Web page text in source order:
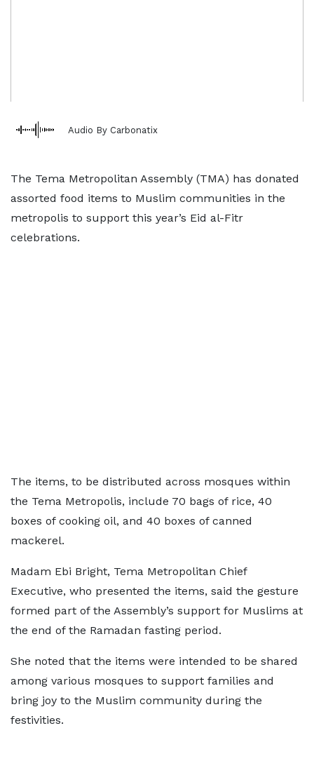
Audio By Carbonatix
The Tema Metropolitan Assembly (TMA) has donated
assorted food items to Muslim communities in the
metropolis to support this year’s Eid al-Fitr
celebrations.
The items, to be distributed across mosques within
the Tema Metropolis, include 70 bags of rice, 40
boxes of cooking oil, and 40 boxes of canned
mackerel.
Madam Ebi Bright, Tema Metropolitan Chief
Executive, who presented the items, said the gesture
formed part of the Assembly’s support for Muslims at
the end of the Ramadan fasting period.
She noted that the items were intended to be shared
among various mosques to support families and
bring joy to the Muslim community during the
festivities.